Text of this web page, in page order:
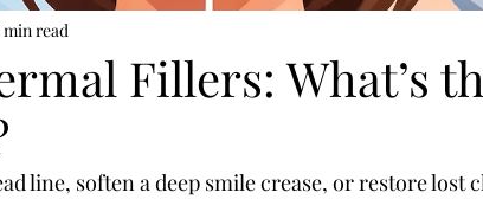
Fillers: What’s
min read
line, soften a deep smile crease, or restore lost